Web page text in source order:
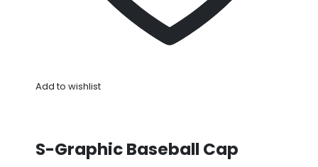
Add to wishlist
S-Graphic Baseball Cap